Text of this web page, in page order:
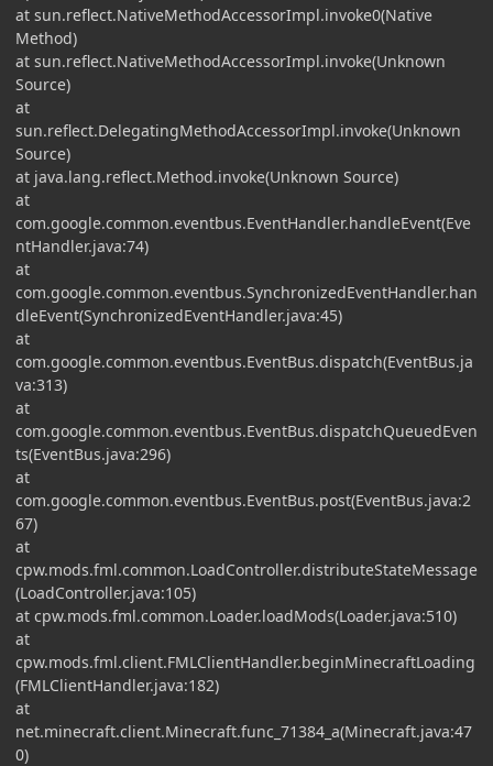
at sun.reflect.NativeMethodAccessorImpl.invoke0(Native
Method)
at sun.reflect.NativeMethodAccessorImpl.invoke(Unknown
Source)
at
sun.reflect.DelegatingMethodAccessorImpl.invoke(Unknown
Source)
at java.lang.reflect.Method.invoke(Unknown Source)
at
com.google.common.eventbus.EventHandler.handleEvent(Eve
ntHandler.java:74)
at
com.google.common.eventbus.SynchronizedEventHandler.han
dleEvent(SynchronizedEventHandler.java:45)
at
com.google.common.eventbus.EventBus.dispatch(EventBus.ja
va:313)
at
com.google.common.eventbus.EventBus.dispatchQueuedEven
ts(EventBus.java:296)
at
com.google.common.eventbus.EventBus.post(EventBus.java:2
67)
at
cpw.mods.fml.common.LoadController.distributeStateMessage
(LoadController.java:105)
at cpw.mods.fml.common.Loader.loadMods(Loader.java:510)
at
cpw.mods.fml.client.FMLClientHandler.beginMinecraftLoading
(FMLClientHandler.java:182)
at
net.minecraft.client.Minecraft.func_71384_a(Minecraft.java:47
0)